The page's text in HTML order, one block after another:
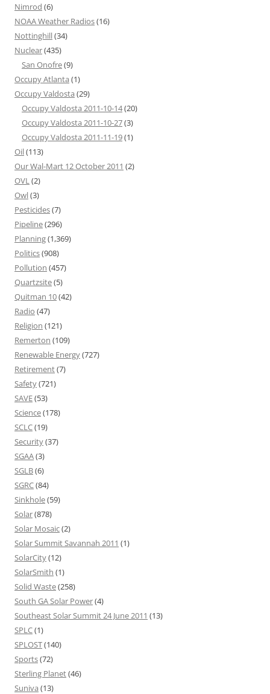
Nimrod (6)
NOAA Weather Radios(16)
Nottinghill(34)
Nuclear(435)
San Onofre(9)
Occupy Atlanta (1)
Occupy Valdosta (29)
Occupy Valdosta 2011-10-14(20)
Occupy Valdosta 2011-10-27(3)
Occupy Valdosta 2011-11-19(1)
Oil(113)
Our Wal-Mart 12 October 2011 (2)
OVL(2)
Owl(3)
Pesticides(7)
Pipeline(296)
Planning(1,369)
Politics(908)
Pollution (457)
Quartzsite(5)
Quitman 10(42)
Radio (47)
Religion (121)
Remerton (109)
Renewable Energy(727)
Retirement(7)
Safety(721)
SAVE(53)
Science(178)
SCLC(19)
Security(37)
SGAA(3)
SGLB(6)
SGRC(84)
Sinkhole(59)
Solar(878)
Solar Mosaic(2)
Solar Summit Savannah 2011 (1)
SolarCity(12)
SolarSmith (1)
Solid Waste(258)
South GA Solar Power(4)
Southeast Solar Summit 24 June 2011 (13)
SPLC(1)
SPLOST(140)
Sports(72)
Sterling Planet(46)
Suniva (13)